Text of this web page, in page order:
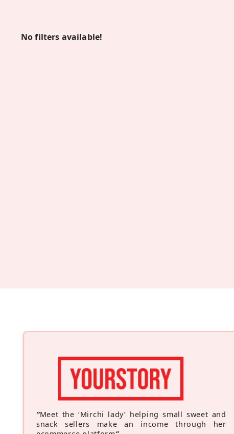
No filters available!
“Meet the ‘Mirchi lady’ helping small sweet and
snack sellers make an income through her